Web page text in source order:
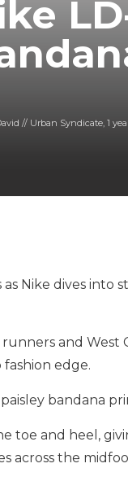
// Urban Syndicate, 1
Nike dives into
and West
edge.
bandana
toe and heel,
across the